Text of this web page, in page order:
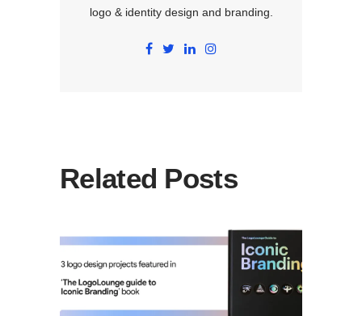
logo & identity design and branding.
Related Posts